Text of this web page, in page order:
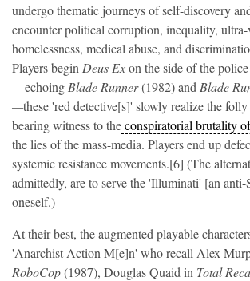
undergo thematic journeys of self-discovery
encounter political corruption, inequality,
homelessness, medical abuse, and
Players begin Deus Exon the side of the
—echoing Blade Runner(1982) and Blade
—these 'red detective[s]' slowly realize the
bearing witness to theconspiratorial brutality
the lies of the mass-media. Players end up
systemic resistance movements.[6] (The
admittedly, are to serve the 'Illuminati' [an
oneself.)
At their best, the augmented playable
'Anarchist Action M[e]n' who recall Alex
RoboCop(1987), Douglas Quaid in Total